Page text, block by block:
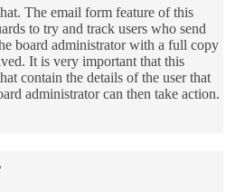
The email form feature of this
to try and track users who send
board administrator with a full copy
It is very important that this
contain the details of the user that
administrator can then take action.